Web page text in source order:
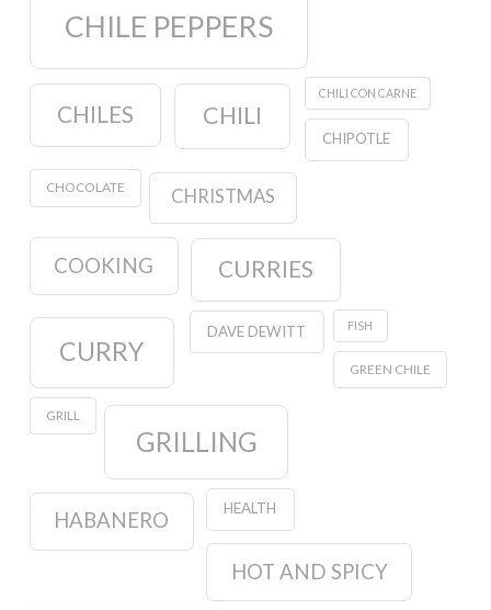
CHILE PEPPERS
CHILES CHILI
CHILI CON CARNE
CHIPOTLE
CHOCOLATE CHRISTMAS
COOKING CURRIES
CURRY
DAVE DEWITT FISH
GREEN CHILE
GRILL
GRILLING
HABANERO HEALTH
HOT AND SPICY